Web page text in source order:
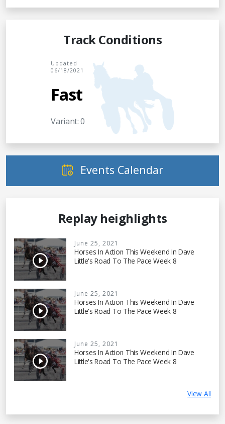
Track Conditions
Updated
06/18/2021
Fast
Variant: 0
Events Calendar
Replay heighlights
June 25, 2021
Horses In Action This Weekend In Dave
Little's Road To The Pace Week 8
June 25, 2021
Horses In Action This Weekend In Dave
Little's Road To The Pace Week 8
June 25, 2021
Horses In Action This Weekend In Dave
Little's Road To The Pace Week 8
View All